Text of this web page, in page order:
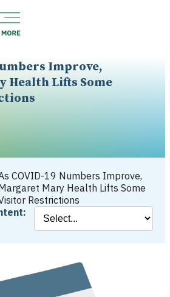
Improve,
Health Lifts Some
COVID-19 Numbers Improve,
Mary Health Lifts Some
Restrictions